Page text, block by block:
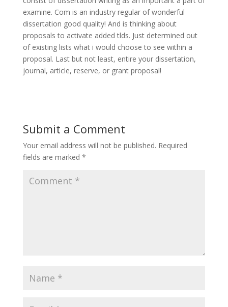
examine. Com is an industry regular of wonderful
dissertation good quality! And is thinking about
proposals to activate added tlds. Just determined out
of existing lists what i would choose to see within a
proposal. Last but not least, entire your dissertation,
journal, article, reserve, or grant proposal!
Submit a Comment
Your email address will not be published. Required
fields are marked *